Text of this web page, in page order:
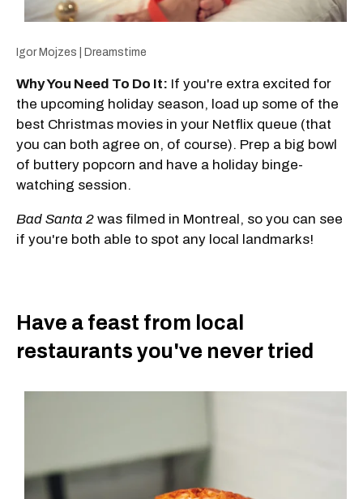
Igor Mojzes | Dreamstime
Why You Need To Do It: If you're extra excited for
the upcoming holiday season, load up some of the
best Christmas movies in your Netflix queue (that
you can both agree on, of course). Prep a big bowl
of buttery popcorn and have a holiday binge-
watching session.
Bad Santa 2 was filmed in Montreal, so you can see
if you're both able to spot any local landmarks!
Have a feast from local
restaurants you've never tried